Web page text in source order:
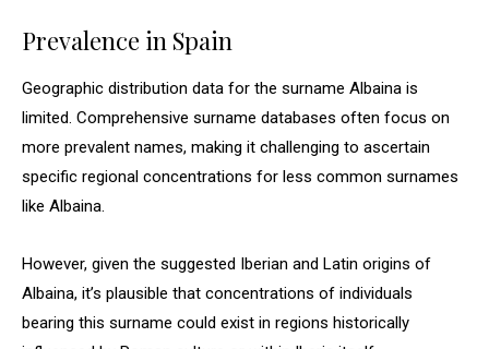
Prevalence in Spain
Geographic distribution data for the surname Albaina is
limited. Comprehensive surname databases often focus on
more prevalent names, making it challenging to ascertain
specific regional concentrations for less common surnames
like Albaina.
However, given the suggested Iberian and Latin origins of
Albaina, it’s plausible that concentrations of individuals
bearing this surname could exist in regions historically